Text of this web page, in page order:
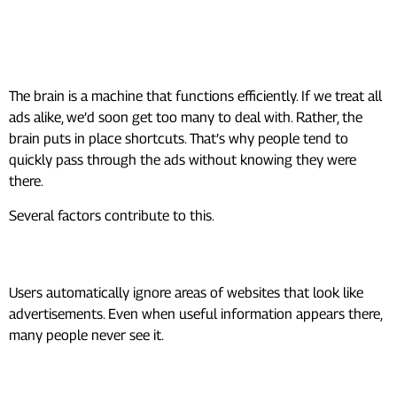
The brain is a machine that functions efficiently. If we treat all
ads alike, we’d soon get too many to deal with. Rather, the
brain puts in place shortcuts. That’s why people tend to
quickly pass through the ads without knowing they were
there.
Several factors contribute to this.
Users automatically ignore areas of websites that look like
advertisements. Even when useful information appears there,
many people never see it.